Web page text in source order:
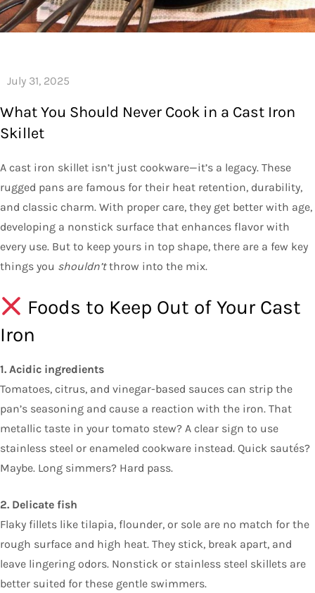
What You Should Never Cook in a Cast Iron
Skillet
A cast iron skillet isn’t just cookware—it’s a legacy. These
rugged pans are famous for their heat retention, durability,
and classic charm. With proper care, they get better with age,
developing a nonstick surface that enhances flavor with
every use. But to keep yours in top shape, there are a few key
things you shouldn’tthrow into the mix.
Foods to Keep Out of Your Cast
Iron
1. Acidic ingredients
Tomatoes, citrus, and vinegar-based sauces can strip the
pan’s seasoning and cause a reaction with the iron. That
metallic taste in your tomato stew? A clear sign to use
stainless steel or enameled cookware instead. Quick sautés?
Maybe. Long simmers? Hard pass.
2. Delicate fish
Flaky fillets like tilapia, flounder, or sole are no match for the
rough surface and high heat. They stick, break apart, and
leave lingering odors. Nonstick or stainless steel skillets are
better suited for these gentle swimmers.